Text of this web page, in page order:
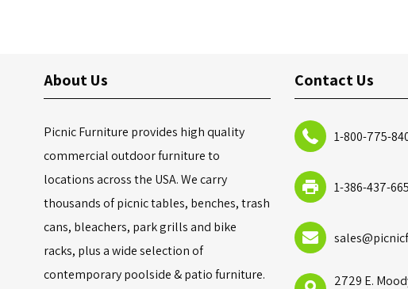
About Us
Picnic Furniture provides high quality
commercial outdoor furniture to
locations across the USA. We carry
thousands of picnic tables, benches, trash
cans, bleachers, park grills and bike
racks, plus a wide selection of
contemporary poolside & patio furniture.
Contact Us
1-800-775-
1-386-437-
2729 E.